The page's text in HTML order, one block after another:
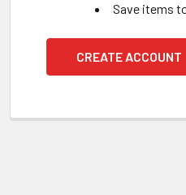
Save items
CREATE ACCOUNT